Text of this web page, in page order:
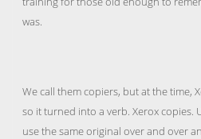
was.
We call them copiers, but at the time,
so it turned into a verb. Xerox copies.
use the same original over and over